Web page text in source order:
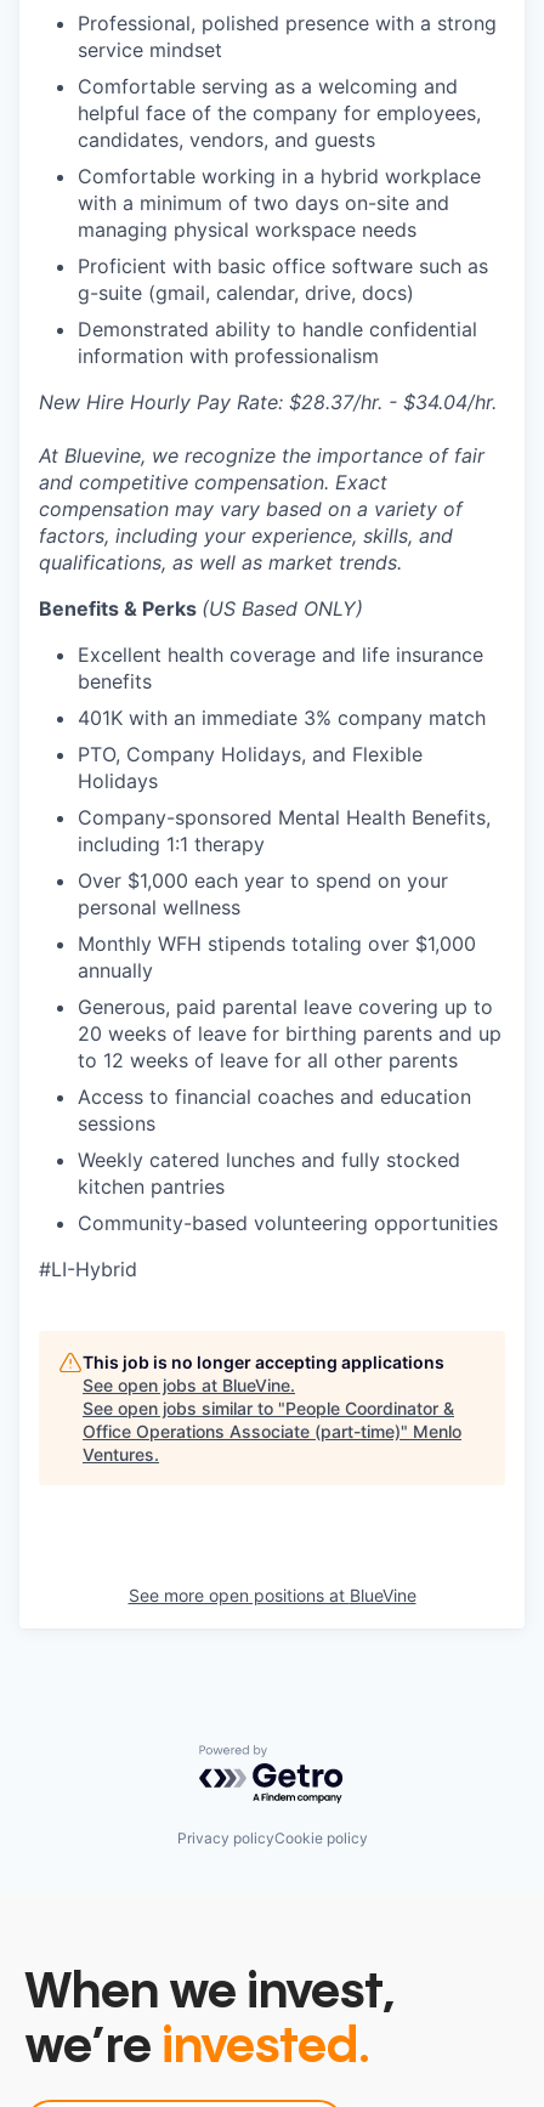
Professional, polished presence with a strong
service mindset
Comfortable serving as a welcoming and
helpful face of the company for employees,
candidates, vendors, and guests
Comfortable working in a hybrid workplace
with a minimum of two days on-site and
managing physical workspace needs
Proficient with basic office software such as
g-suite (gmail, calendar, drive, docs)
Demonstrated ability to handle confidential
information with professionalism
New Hire Hourly Pay Rate: $28.37/hr. - $34.04/hr.
At Bluevine, we recognize the importance of fair
and competitive compensation. Exact
compensation may vary based on a variety of
factors, including your experience, skills, and
qualifications, as well as market trends.
Benefits & Perks (US Based ONLY)
Excellent health coverage and life insurance
benefits
401K with an immediate 3% company match
PTO, Company Holidays, and Flexible
Holidays
Company-sponsored Mental Health Benefits,
including 1:1 therapy
Over $1,000 each year to spend on your
personal wellness
Monthly WFH stipends totaling over $1,000
annually
Generous, paid parental leave covering up to
20 weeks of leave for birthing parents and up
to 12 weeks of leave for all other parents
Access to financial coaches and education
sessions
Weekly catered lunches and fully stocked
kitchen pantries
Community-based volunteering opportunities
#LI-Hybrid
This job is no longer accepting applications
See open jobs at BlueVine.
See open jobs similar to "People Coordinator &
Office Operations Associate (part-time)" Menlo
Ventures.
See more open positions at BlueVine
Powered by Getro.com
Privacy policyCookie policy
When we invest,
we’re invested.